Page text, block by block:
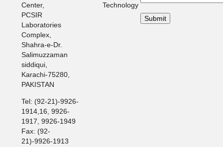
Center,
PCSIR
Laboratories
Complex,
Shahra-e-Dr.
Salimuzzaman
siddiqui,
Karachi-75280,
PAKISTAN
Tel: (92-21)-9926-
1914,16, 9926-
1917, 9926-1949
Fax: (92-
21)-9926-1913
Technology